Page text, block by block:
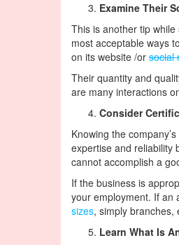
Examine Their
This is another tip
most acceptable ways
on its website /or social
Their quantity and
are many interactions
Consider
Knowing the
expertise and reliability
cannot accomplish a
If the business is
your employment. If an
sizes, simply branches,
Learn What Is